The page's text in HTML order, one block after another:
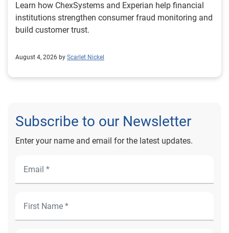
Learn how ChexSystems and Experian help financial
institutions strengthen consumer fraud monitoring and
build customer trust.
August 4, 2026 by Scarlet Nickel
Subscribe to our Newsletter
Enter your name and email for the latest updates.